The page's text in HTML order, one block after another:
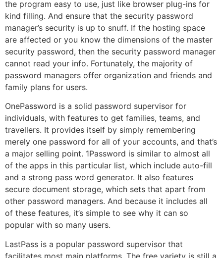
the program easy to use, just like browser plug-ins for
kind filling. And ensure that the security password
manager’s security is up to snuff. If the hosting space
are affected or you know the dimensions of the master
security password, then the security password manager
cannot read your info. Fortunately, the majority of
password managers offer organization and friends and
family plans for users.
OnePassword is a solid password supervisor for
individuals, with features to get families, teams, and
travellers. It provides itself by simply remembering
merely one password for all of your accounts, and that’s
a major selling point. 1Password is similar to almost all
of the apps in this particular list, which include auto-fill
and a strong pass word generator. It also features
secure document storage, which sets that apart from
other password managers. And because it includes all
of these features, it’s simple to see why it can so
popular with so many users.
LastPass is a popular password supervisor that
facilitates most main platforms. The free variety is still a